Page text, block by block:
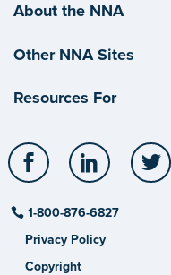
About the NNA
Other NNA Sites
Resources For
Facebook LinkedIn
1-800-876-6827
Privacy Policy
Copyright